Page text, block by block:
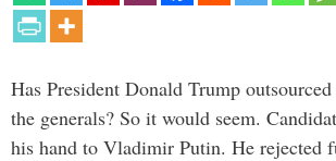
Has President Donald Trump
the generals? So it would seem.
his hand to Vladimir Putin. He rejected